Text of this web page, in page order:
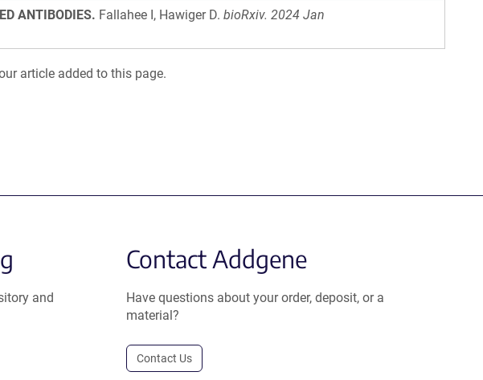
ANTIBODIES. Fallahee I, Hawiger D. bioRxiv. 2024 Jan
article added to this page.
and
Contact Addgene
Have questions about your order, deposit, or a
material?
Contact Us